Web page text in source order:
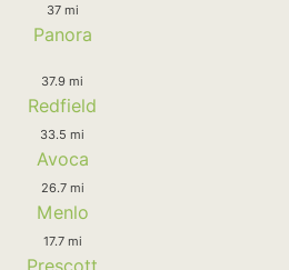
37 mi
Panora
37.9 mi
Redfield
33.5 mi
Avoca
26.7 mi
Menlo
17.7 mi
Prescott